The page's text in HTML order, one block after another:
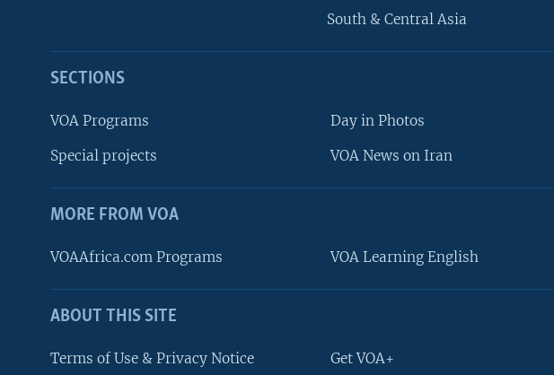
FOLLOW US
South & Central Asia
SECTIONS
VOA Programs
Special projects
Day in Photos
VOA News on Iran
MORE FROM VOA
VOAAfrica.com Programs VOA Learning English
ABOUT THIS SITE
Terms of Use & Privacy Notice Get VOA+